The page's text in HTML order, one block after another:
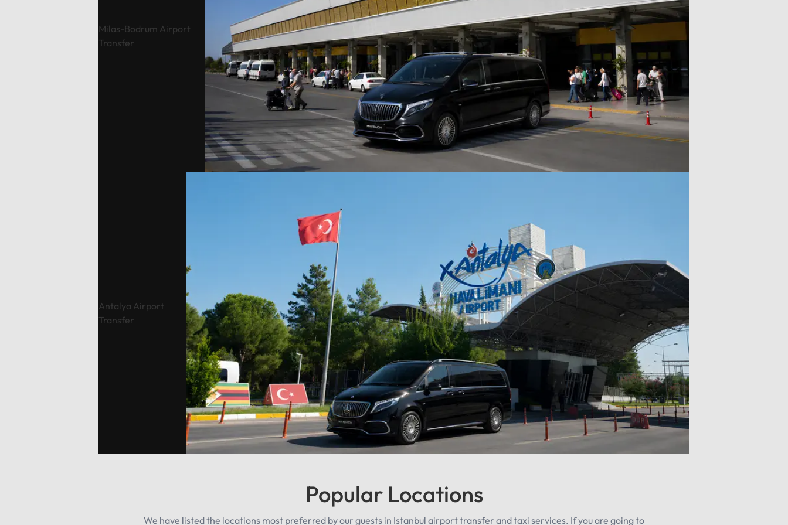
Typically, our drivers drop you off
and pick you up at agreed-upon
While parking fees for extended
waiting periods at specific
locations are the guest's
responsibility, our drivers
coordinate pick-up and drop-off
points efficiently, often
eliminating these costs.Payment:
Flexible options include secure
online payment or cash.
including secure online
transactions or cash payments.
your travel needs, but this service
does not include a licensed tour
guide.Included: Private luxury
vehicle, professional driver,
airport transfer support (for flight
option), flexible itinerary, and
parking fees.Payment & Support:
Secure payment options available,
with 24/7 support from our team
to assist with all your questions.
Milas-Bodrum Airport
Transfer
Antalya Airport
Transfer
Popular Locations
We have listed the locations most preferred by our guests in Istanbul airport transfer and taxi services. If you are going to